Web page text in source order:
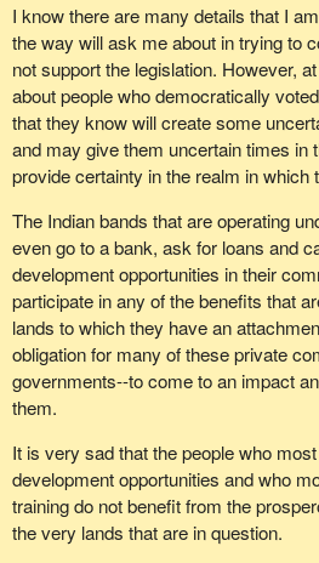
I know there are many details that I
the way will ask me about in trying to
not support the legislation. However,
about people who democratically
that they know will create some
and may give them uncertain times in
provide certainty in the realm in which
The Indian bands that are operating
even go to a bank, ask for loans and
development opportunities in their
participate in any of the benefits that
lands to which they have an
obligation for many of these private
governments--to come to an impact
them.
It is very sad that the people who
development opportunities and who
training do not benefit from the
the very lands that are in question.